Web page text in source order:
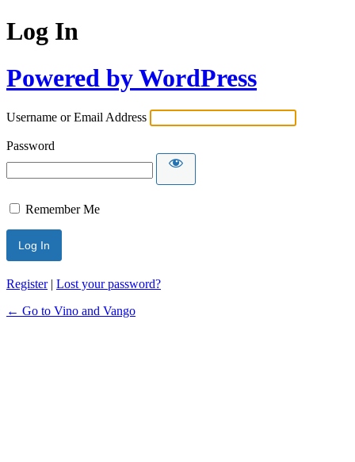
Log In
Powered by WordPress
Username or Email Address
Password
Remember Me
Register| Lost your password?
← Go to Vino and Vango